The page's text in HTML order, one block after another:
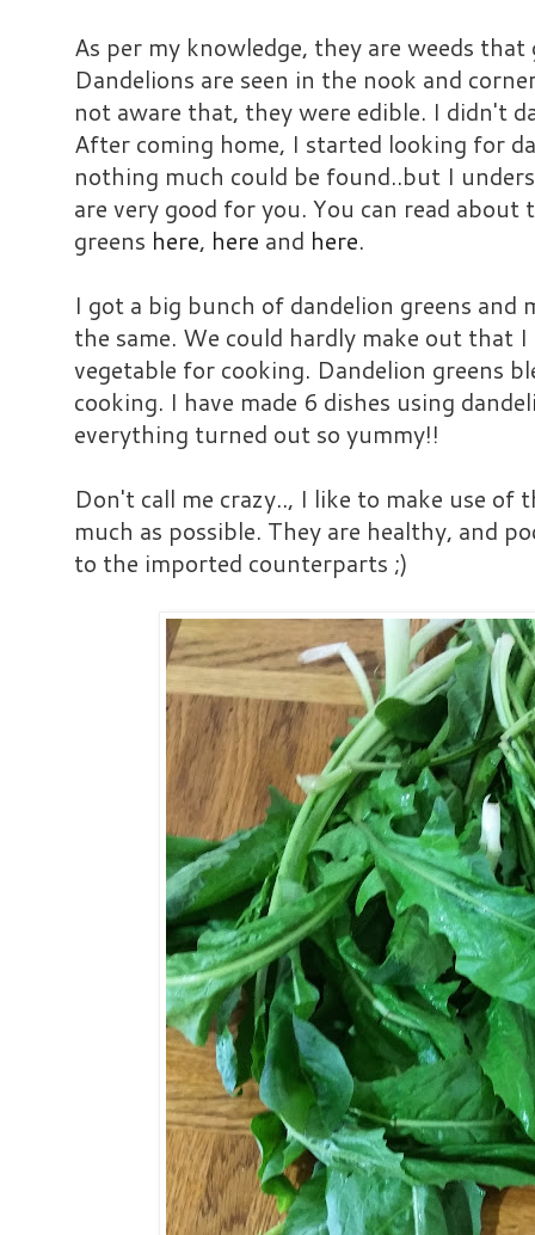
As per my knowledge, they are weeds
Dandelions are seen in the nook and
not aware that, they were edible. I didn't
After coming home, I started looking for
nothing much could be found..but I
are very good for you. You can read
greens here, here and here.
I got a big bunch of dandelion greens and
the same. We could hardly make out that I
vegetable for cooking. Dandelion greens
cooking. I have made 6 dishes using
everything turned out so yummy!!
Don't call me crazy.., I like to make use of
much as possible. They are healthy, and
to the imported counterparts ;)